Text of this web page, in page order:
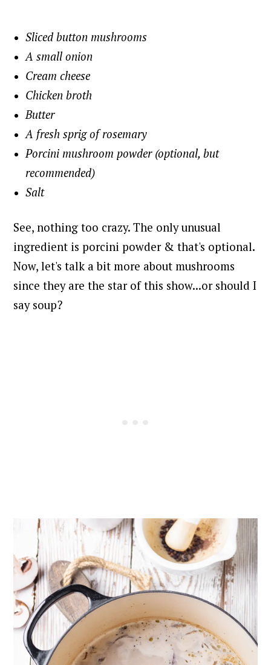
Sliced button mushrooms
A small onion
Cream cheese
Chicken broth
Butter
A fresh sprig of rosemary
Porcini mushroom powder (optional, but
recommended)
Salt
See, nothing too crazy.The only unusual
ingredient is porcini powder & that's optional.
Now, let's talk a bit more about mushrooms
since they are the star of this show...or should I
say soup?